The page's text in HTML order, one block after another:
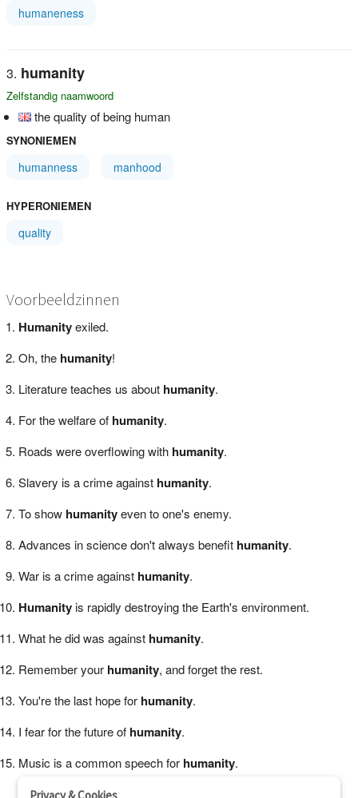
humaneness
humanity
Zelfstandig naamwoord
the quality of being human
SYNONIEMEN
humanness manhood
HYPERONIEMEN
quality
Voorbeeldzinnen
Humanityexiled.
Oh, the humanity!
Literature teaches us about humanity.
For the welfare of humanity.
Roads were overflowing with humanity.
Slavery is a crime against humanity.
To show humanityeven to one's enemy.
Advances in science don't always benefit humanity.
War is a crime against humanity.
Humanityis rapidly destroying the Earth's environment.
What he did was against humanity.
Remember your humanity, and forget the rest.
You're the last hope for humanity.
I fear for the future of humanity.
Music is a common speech for humanity.